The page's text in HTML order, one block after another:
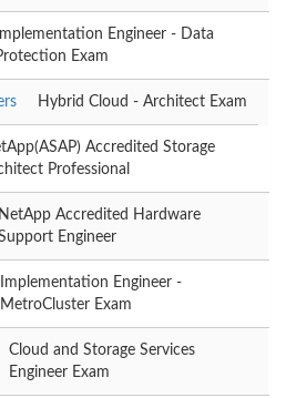
Implementation Engineer - Data
Exam
Hybrid Cloud - Architect Exam
Accredited Storage
Professional
NetApp Accredited Hardware
Engineer
Implementation Engineer -
MetroCluster Exam
Cloud and Storage Services
Engineer Exam